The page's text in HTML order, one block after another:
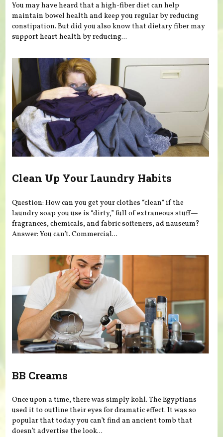
You may have heard that a high-fiber diet can help
maintain bowel health and keep you regular by reducing
constipation. But did you also know that dietary fiber may
support heart health by reducing...
Clean Up Your Laundry Habits
Question: How can you get your clothes “clean” if the
laundry soap you use is “dirty,” full of extraneous stuff—
fragrances, chemicals, and fabric softeners, ad nauseum?
Answer: You can’t. Commercial...
BB Creams
Once upon a time, there was simply kohl. The Egyptians
used it to outline their eyes for dramatic effect. It was so
popular that today you can’t find an ancient tomb that
doesn’t advertise the look...